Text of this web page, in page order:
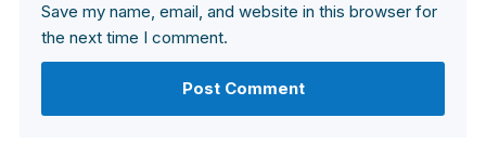
Save my name, email, and website in this browser for
the next time I comment.